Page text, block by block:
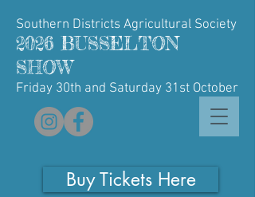
Southern Districts Agricultural Society
2026 BUSSELTON
SHOW
Friday 30th and Saturday 31st October
Buy Tickets Here